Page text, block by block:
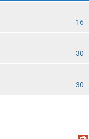
16
30
30